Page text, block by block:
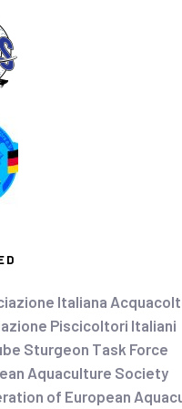
Italiana
Piscicoltori Italiani
Sturgeon Task Force
Aquaculture Society
of European